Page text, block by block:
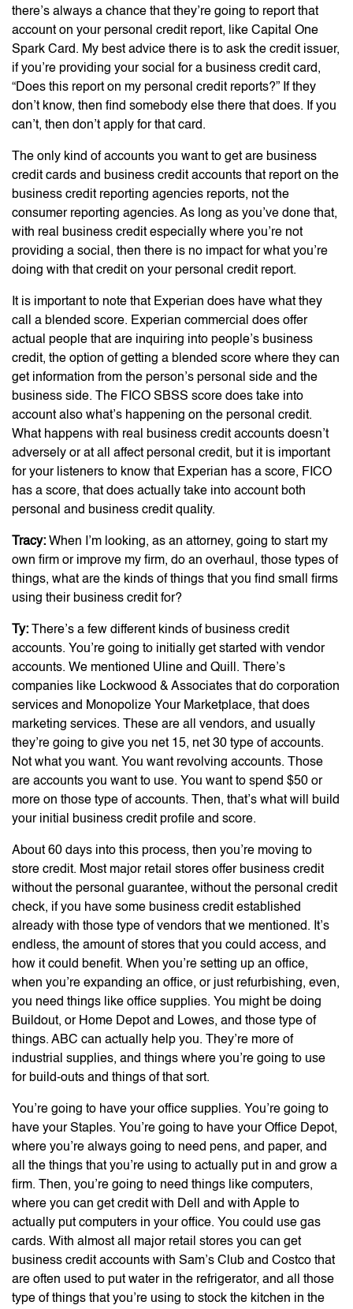
there’s always a chance that they’re going to report that
account on your personal credit report, like Capital One
Spark Card. My best advice there is to ask the credit issuer,
if you’re providing your social for a business credit card,
“Does this report on my personal credit reports?” If they
don’t know, then find somebody else there that does. If you
can’t, then don’t apply for that card.
The only kind of accounts you want to get are business
credit cards and business credit accounts that report on the
business credit reporting agencies reports, not the
consumer reporting agencies. As long as you’ve done that,
with real business credit especially where you’re not
providing a social, then there is no impact for what you’re
doing with that credit on your personal credit report.
It is important to note that Experian does have what they
call a blended score. Experian commercial does offer
actual people that are inquiring into people’s business
credit, the option of getting a blended score where they can
get information from the person’s personal side and the
business side. The FICO SBSS score does take into
account also what’s happening on the personal credit.
What happens with real business credit accounts doesn’t
adversely or at all affect personal credit, but it is important
for your listeners to know that Experian has a score, FICO
has a score, that does actually take into account both
personal and business credit quality.
Tracy: When I’m looking, as an attorney, going to start my
own firm or improve my firm, do an overhaul, those types of
things, what are the kinds of things that you find small firms
using their business credit for?
Ty: There’s a few different kinds of business credit
accounts. You’re going to initially get started with vendor
accounts. We mentioned Uline and Quill. There’s
companies like Lockwood & Associates that do corporation
services and Monopolize Your Marketplace, that does
marketing services. These are all vendors, and usually
they’re going to give you net 15, net 30 type of accounts.
Not what you want. You want revolving accounts. Those
are accounts you want to use. You want to spend $50 or
more on those type of accounts. Then, that’s what will build
your initial business credit profile and score.
About 60 days into this process, then you’re moving to
store credit. Most major retail stores offer business credit
without the personal guarantee, without the personal credit
check, if you have some business credit established
already with those type of vendors that we mentioned. It’s
endless, the amount of stores that you could access, and
how it could benefit. When you’re setting up an office,
when you’re expanding an office, or just refurbishing, even,
you need things like office supplies. You might be doing
Buildout, or Home Depot and Lowes, and those type of
things. ABC can actually help you. They’re more of
industrial supplies, and things where you’re going to use
for build-outs and things of that sort.
You’re going to have your office supplies. You’re going to
have your Staples. You’re going to have your Office Depot,
where you’re always going to need pens, and paper, and
all the things that you’re using to actually put in and grow a
firm. Then, you’re going to need things like computers,
where you can get credit with Dell and with Apple to
actually put computers in your office. You could use gas
cards. With almost all major retail stores you can get
business credit accounts with Sam’s Club and Costco that
are often used to put water in the refrigerator, and all those
type of things that you’re using to stock the kitchen in the